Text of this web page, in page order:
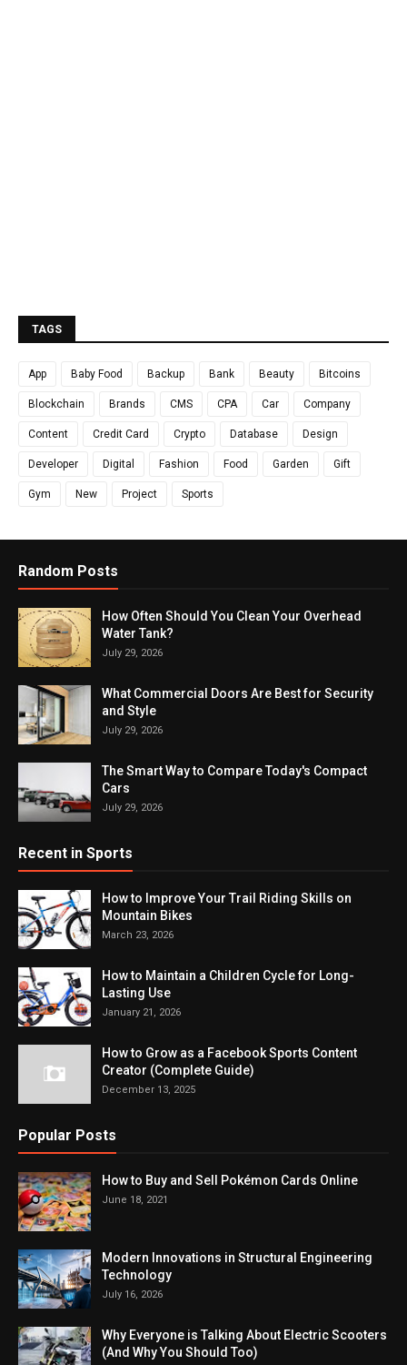
TAGS
App Baby Food Backup Bank Beauty Bitcoins
Blockchain Brands CMS CPA Car Company
Content Credit Card Crypto Database Design
Developer Digital Fashion Food Garden Gift
Gym New Project Sports
Random Posts
How Often Should You Clean Your Overhead
Water Tank?
July 29, 2026
What Commercial Doors Are Best for Security
and Style
July 29, 2026
The Smart Way to Compare Today's Compact
Cars
July 29, 2026
Recent in Sports
How to Improve Your Trail Riding Skills on
Mountain Bikes
March 23, 2026
How to Maintain a Children Cycle for Long-
Lasting Use
January 21, 2026
How to Grow as a Facebook Sports Content
Creator (Complete Guide)
December 13, 2025
Popular Posts
How to Buy and Sell Pokémon Cards Online
June 18, 2021
Modern Innovations in Structural Engineering
Technology
July 16, 2026
Why Everyone is Talking About Electric Scooters
(And Why You Should Too)